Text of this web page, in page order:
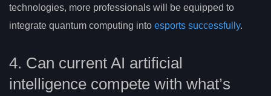
technologies, more professionals will be equipped to
integrate quantum computing into esports successfully.
4. Can current AI artificial
intelligence compete with what’s